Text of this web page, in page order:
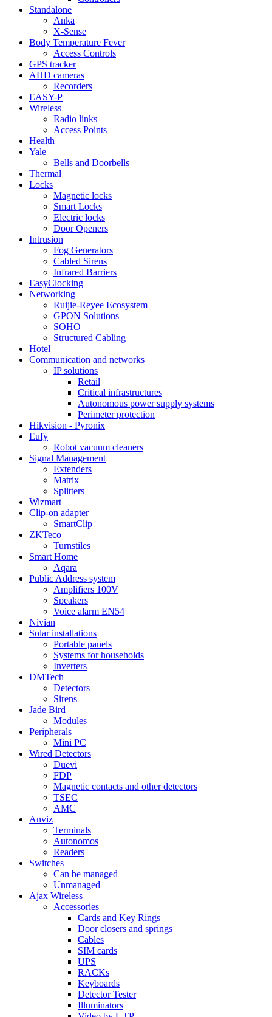
Standalone
Anka
X-Sense
Body Temperature Fever
Access Controls
GPS tracker
AHD cameras
Recorders
EASY-P
Wireless
Radio links
Access Points
Health
Yale
Bells and Doorbells
Thermal
Locks
Magnetic locks
Smart Locks
Electric locks
Door Openers
Intrusion
Fog Generators
Cabled Sirens
Infrared Barriers
EasyClocking
Networking
Ruijie-Reyee Ecosystem
GPON Solutions
SOHO
Structured Cabling
Hotel
Communication and networks
IP solutions
Retail
Critical infrastructures
Autonomous power supply systems
Perimeter protection
Hikvision - Pyronix
Eufy
Robot vacuum cleaners
Signal Management
Extenders
Matrix
Splitters
Wizmart
Clip-on adapter
SmartClip
ZKTeco
Turnstiles
Smart Home
Aqara
Public Address system
Amplifiers 100V
Speakers
Voice alarm EN54
Nivian
Solar installations
Portable panels
Systems for households
Inverters
DMTech
Detectors
Sirens
Jade Bird
Modules
Peripherals
Mini PC
Wired Detectors
Duevi
FDP
Magnetic contacts and other detectors
TSEC
AMC
Anviz
Terminals
Autonomos
Readers
Switches
Can be managed
Unmanaged
Ajax Wireless
Accessories
Cards and Key Rings
Door closers and springs
Cables
SIM cards
UPS
RACKs
Keyboards
Detector Tester
Illuminators